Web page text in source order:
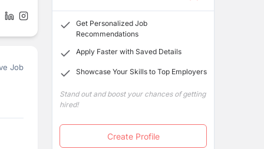
Job
Get Personalized Job
Recommendations
Apply Faster with Saved Details
Showcase Your Skills to Top Employers
Stand out and boost your chances of getting
hired!
Create Profile